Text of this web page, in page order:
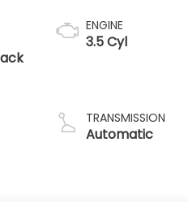
ENGINE
3.5 Cyl
TRANSMISSION
Automatic